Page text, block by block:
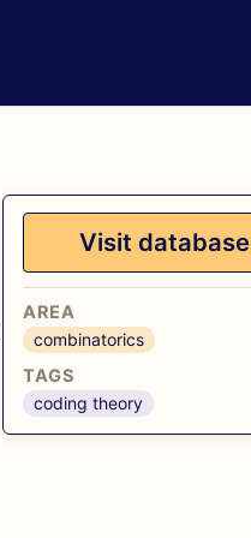
Visit database
AREA
combinatorics
TAGS
coding theory